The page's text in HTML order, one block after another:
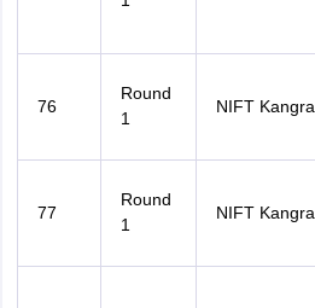
76
Round
1
NIFT Kangra
77
Round
1
NIFT Kangra